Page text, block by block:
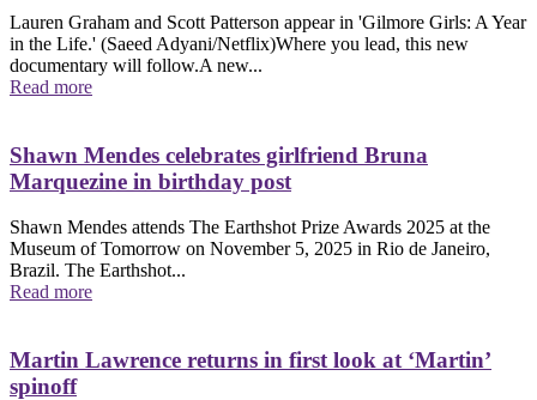
Lauren Graham and Scott Patterson appear in 'Gilmore Girls: A Year
in the Life.' (Saeed Adyani/Netflix)Where you lead, this new
documentary will follow.A new...
Read more
Shawn Mendes celebrates girlfriend Bruna
Marquezine in birthday post
Shawn Mendes attends The Earthshot Prize Awards 2025 at the
Museum of Tomorrow on November 5, 2025 in Rio de Janeiro,
Brazil. The Earthshot...
Read more
Martin Lawrence returns in first look at ‘Martin’
spinoff